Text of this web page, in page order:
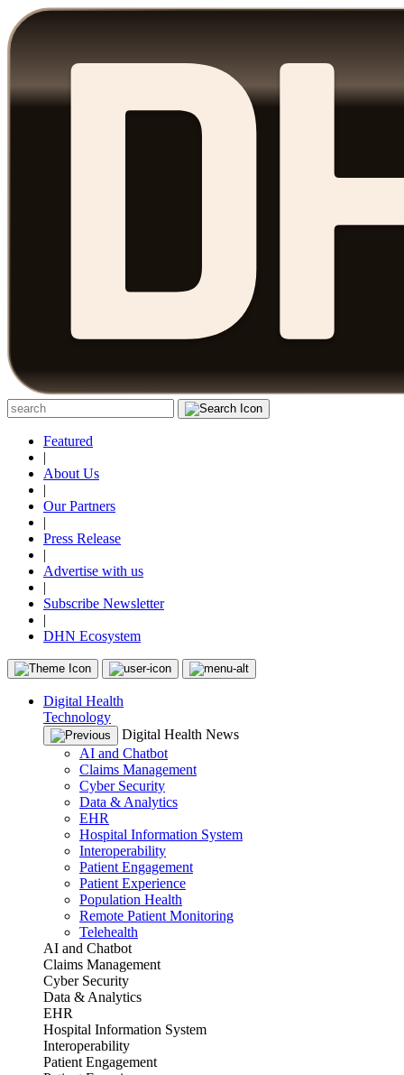
Featured
|
About Us
|
Our Partners
|
Press Release
|
Advertise with us
|
Subscribe Newsletter
|
DHN Ecosystem
Digital Health
Technology
Digital Health News
AI and Chatbot
Claims Management
Cyber Security
Data & Analytics
EHR
Hospital Information System
Interoperability
Patient Engagement
Patient Experience
Population Health
Remote Patient Monitoring
Telehealth
AI and Chatbot
Claims Management
Cyber Security
Data & Analytics
EHR
Hospital Information System
Interoperability
Patient Engagement